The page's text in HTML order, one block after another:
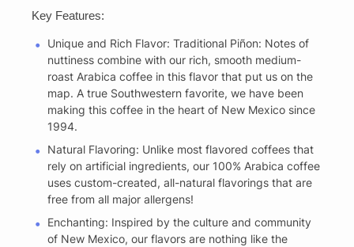
Key Features:
Unique and Rich Flavor: Traditional Piñon: Notes of
nuttiness combine with our rich, smooth medium-
roast Arabica coffee in this flavor that put us on the
map. A true Southwestern favorite, we have been
making this coffee in the heart of New Mexico since
1994.
Natural Flavoring: Unlike most flavored coffees that
rely on artificial ingredients, our 100% Arabica coffee
uses custom-created, all-natural flavorings that are
free from all major allergens!
Enchanting: Inspired by the culture and community
of New Mexico, our flavors are nothing like the